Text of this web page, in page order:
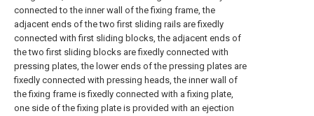
connected to the inner wall of the fixing frame, the
adjacent ends of the two first sliding rails are fixedly
connected with first sliding blocks, the adjacent ends of
the two first sliding blocks are fixedly connected with
pressing plates, the lower ends of the pressing plates are
fixedly connected with pressing heads, the inner wall of
the fixing frame is fixedly connected with a fixing plate,
one side of the fixing plate is provided with an ejection